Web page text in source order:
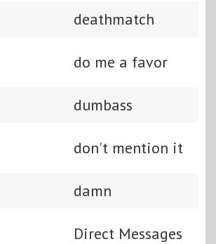
deathmatch
do me a favor
dumbass
don't mention it
damn
Direct Messages